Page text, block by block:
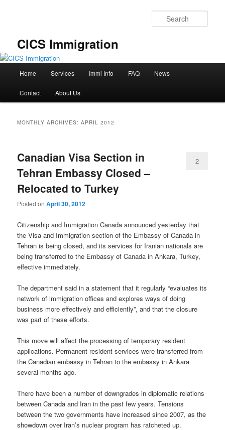
CICS Immigration
Home Services Immi Info FAQ News
Contact About Us
MONTHLY ARCHIVES:APRIL 2012
Canadian Visa Section in
Tehran Embassy Closed –
Relocated to Turkey
Posted onApril 30, 2012
2
Citizenship and Immigration Canada announced yesterday that
the Visa and Immigration section of the Embassy of Canada in
Tehran is being closed, and its services for Iranian nationals are
being transferred to the Embassy of Canada in Ankara, Turkey,
effective immediately.
The department said in a statement that it regularly “evaluates its
network of immigration offices and explores ways of doing
business more effectively and efficiently”, and that the closure
was part of these efforts.
This move will affect the processing of temporary resident
applications. Permanent resident services were transferred from
the Canadian embassy in Tehran to the embassy in Ankara
several months ago.
There have been a number of downgrades in diplomatic relations
between Canada and Iran in the past few years. Tensions
between the two governments have increased since 2007, as the
showdown over Iran’s nuclear program has ratcheted up.